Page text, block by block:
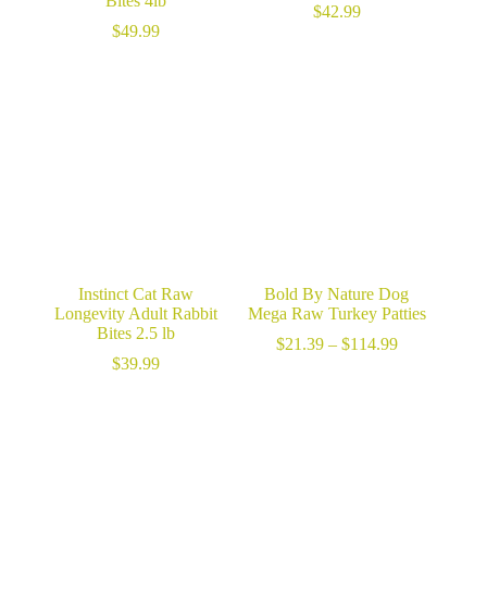
$49.99
$42.99
Instinct Cat Raw
Longevity Adult Rabbit
Bites 2.5 lb
$39.99
Bold By Nature Dog
Mega Raw Turkey Patties
$21.39 – $114.99Price